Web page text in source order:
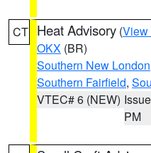
CT Heat Advisory (View
OKX (BR)
Southern New London
Southern Fairfield,
VTEC# 6 (NEW)
PM